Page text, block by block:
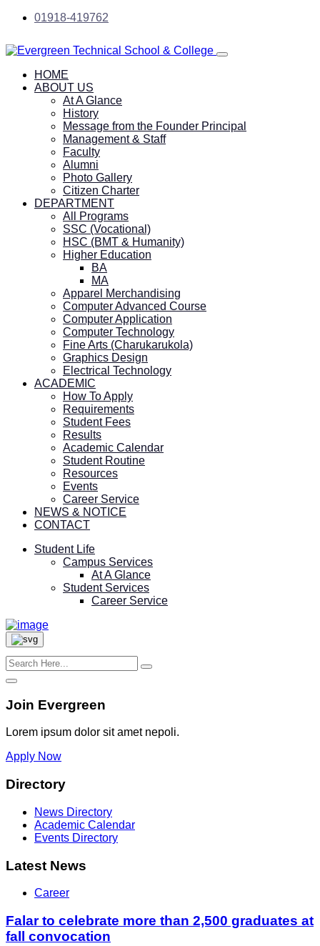
01918-419762
HOME
ABOUT US
At A Glance
History
Message from the Founder Principal
Management & Staff
Faculty
Alumni
Photo Gallery
Citizen Charter
DEPARTMENT
All Programs
SSC (Vocational)
HSC (BMT & Humanity)
Higher Education
BA
MA
Apparel Merchandising
Computer Advanced Course
Computer Application
Computer Technology
Fine Arts (Charukarukola)
Graphics Design
Electrical Technology
ACADEMIC
How To Apply
Requirements
Student Fees
Results
Academic Calendar
Student Routine
Resources
Events
Career Service
NEWS & NOTICE
CONTACT
Student Life
Campus Services
At A Glance
Student Services
Career Service
Join Evergreen
Lorem ipsum dolor sit amet nepoli.
Apply Now
Directory
News Directory
Academic Calendar
Events Directory
Latest News
Career
Falar to celebrate more than 2,500 graduates at
fall convocation